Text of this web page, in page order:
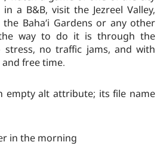
a B&B, visit the Jezreel Valley,
Baha’i Gardens or any other
way to do it is through the
stress, no traffic jams, and with
free time.
in the morning